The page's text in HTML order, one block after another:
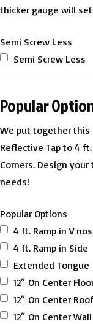
thicker gauge will
Semi Screw Less
Semi Screw Less
Popular
We put together this
Reflective Tap to 4
Corners. Design
needs!
Popular Options
4 ft. Ramp in V
4 ft. Ramp in Side
Extended Tongue
12″ On Center
12″ On Center
12″ On Center